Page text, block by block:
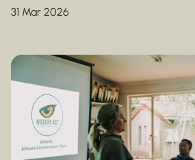
31 Mar 2026